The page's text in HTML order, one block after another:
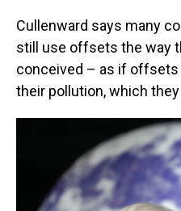
Cullenward says many
still use offsets the way
conceived – as if offsets
their pollution, which they